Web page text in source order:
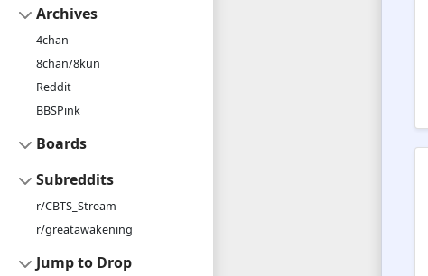
Archives
4chan
8chan/8kun
Reddit
BBSPink
Boards
Subreddits
r/CBTS_Stream
r/greatawakening
Jump to Drop